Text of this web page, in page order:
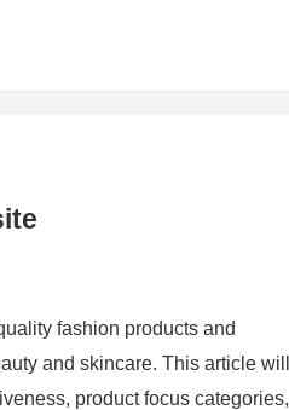
fashion products and
and skincare. This article will
product focus categories,